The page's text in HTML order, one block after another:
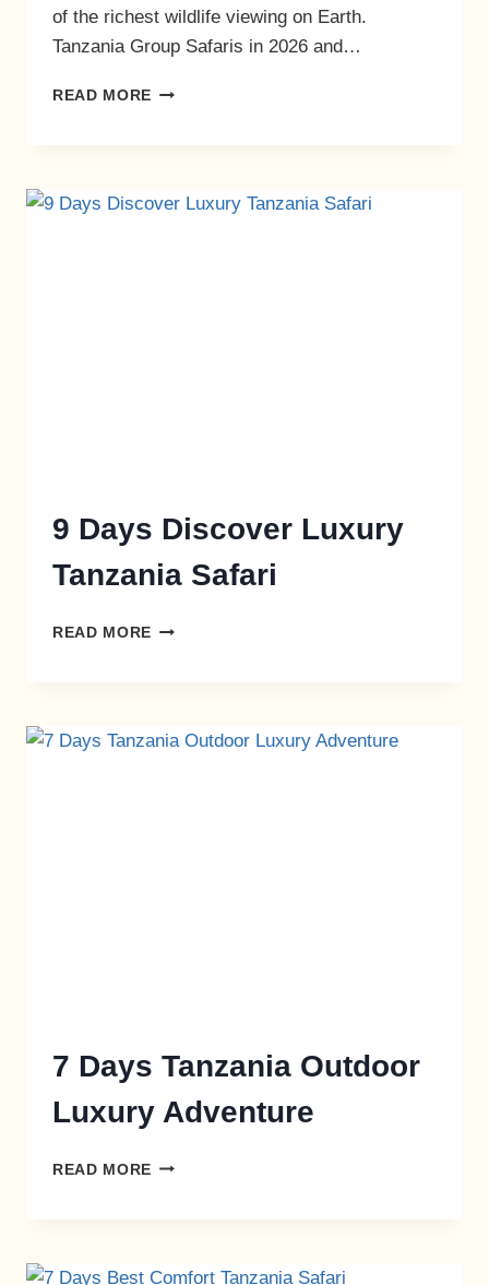
of the richest wildlife viewing on Earth.
Tanzania Group Safaris in 2026 and…
READ MORE
9 Days Discover Luxury
Tanzania Safari
READ MORE
7 Days Tanzania Outdoor
Luxury Adventure
READ MORE